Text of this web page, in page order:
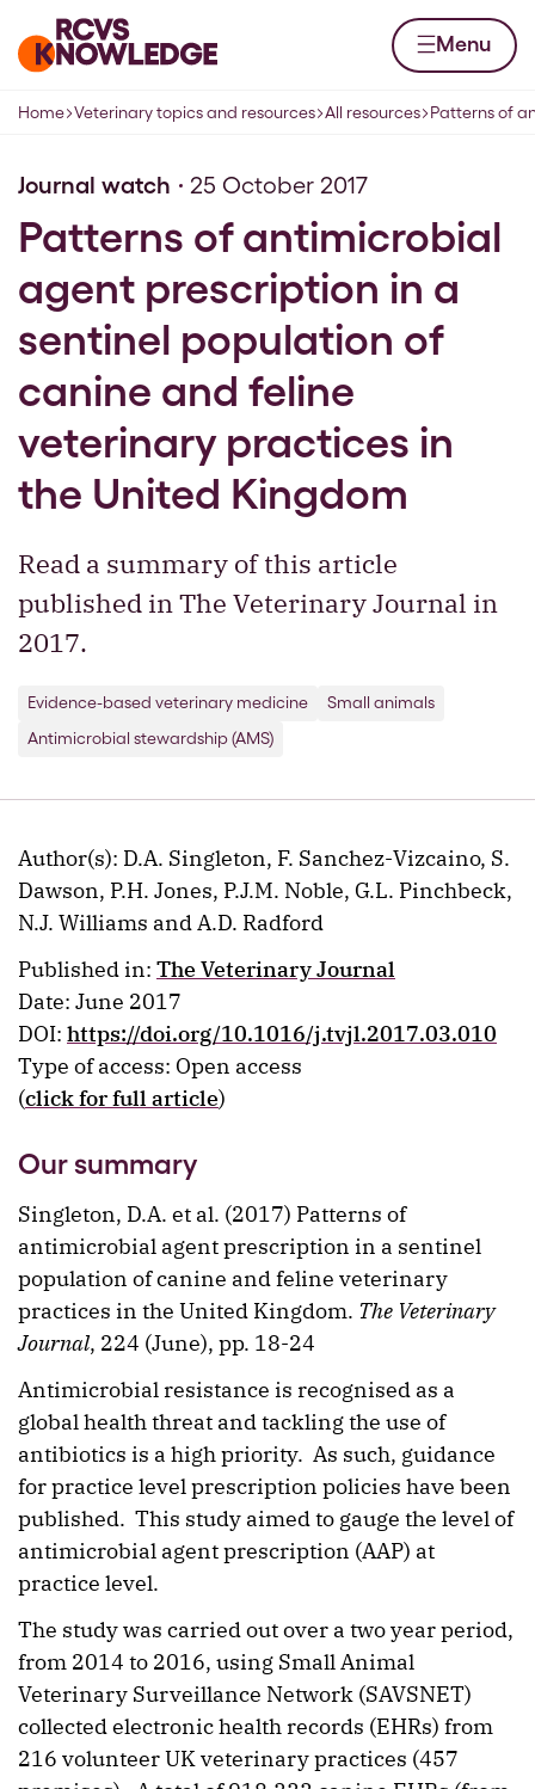
Home page Menu
Navigation breadcrumbs
Home Veterinary topics and resources All resources Patterns of
Journal watch 25 October 2017
Patterns of antimicrobial
agent prescription in a
sentinel population of
canine and feline
veterinary practices in
the United Kingdom
Read a summary of this article
published in The Veterinary Journal in
2017.
Evidence-based veterinary medicine
Small animals
Antimicrobial stewardship (AMS)
Author(s): D.A. Singleton, F. Sanchez-Vizcaino, S.
Dawson, P.H. Jones, P.J.M. Noble, G.L. Pinchbeck,
N.J. Williams and A.D. Radford
Published in: The Veterinary Journal
Date: June 2017
DOI: https://doi.org/10.1016/j.tvjl.2017.03.010
Type of access: Open access
(click for full article)
Our summary
Singleton, D.A. et al. (2017) Patterns of
antimicrobial agent prescription in a sentinel
population of canine and feline veterinary
practices in the United Kingdom. The Veterinary
Journal, 224 (June), pp. 18-24
Antimicrobial resistance is recognised as a
global health threat and tackling the use of
antibiotics is a high priority. As such, guidance
for practice level prescription policies have been
published. This study aimed to gauge the level of
antimicrobial agent prescription (AAP) at
practice level.
The study was carried out over a two year period,
from 2014 to 2016, using Small Animal
Veterinary Surveillance Network (SAVSNET)
collected electronic health records (EHRs) from
216 volunteer UK veterinary practices (457